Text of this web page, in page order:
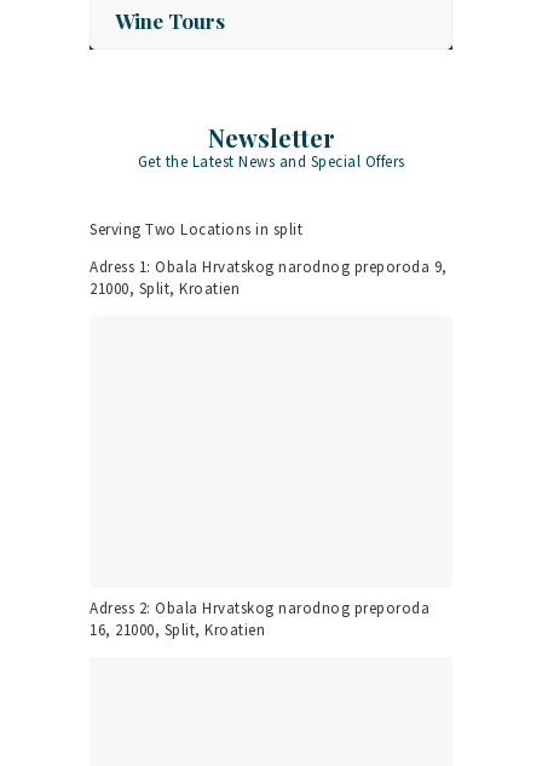
Wine Tours
Newsletter
Get the Latest News and Special Offers
Serving Two Locations in split
Adress 1: Obala Hrvatskog narodnog preporoda 9,
21000, Split, Kroatien
Adress 2: Obala Hrvatskog narodnog preporoda
16, 21000, Split, Kroatien